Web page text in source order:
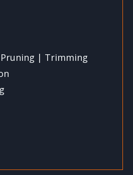
| Trimming